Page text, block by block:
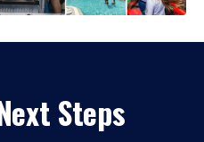
Steps